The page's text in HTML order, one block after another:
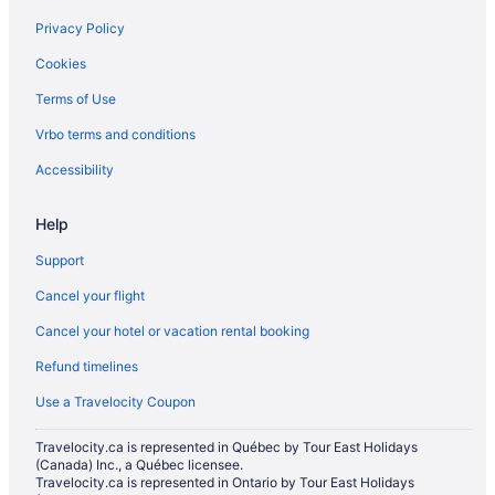
Hotels with Waterslides in Collingwood
Luxury Hotels in Collingwood
Pet Friendly Hotels in Collingwood
Romantic Getaways & Hotels in Collingwood
Ski Resorts and in Collingwood
Hotel Wedding Venues Hotels in Collingwood
Collingwood Hotels
Lodges in Collingwood
Motels in Collingwood
Hotels near Collingwood Museum
Vacation Homes in Collingwood
Resorts in Collingwood
Rv Parks in Collingwood
Privacy Policy
Cookies
Terms of Use
Vrbo terms and conditions
Accessibility
Help
Support
Cancel your flight
Cancel your hotel or vacation rental booking
Refund timelines
Use a Travelocity Coupon
Travelocity.ca is represented in Québec by Tour East Holidays
(Canada) Inc., a Québec licensee.
Travelocity.ca is represented in Ontario by Tour East Holidays